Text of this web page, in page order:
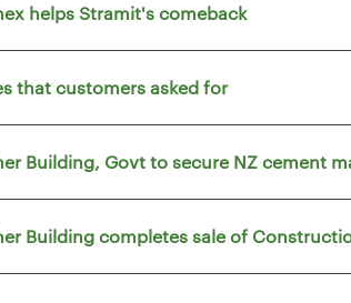
helps Stramit's comeback
that customers asked for
Building, Govt to secure NZ cement
Building completes sale of